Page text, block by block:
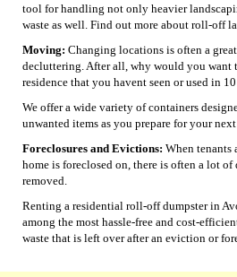
tool for handling not only heavier
waste as well. Find out more about roll-off
Moving: Changing locations is often a
decluttering. After all, why would you want
residence that you havent seen or used in
We offer a wide variety of containers
unwanted items as you prepare for your next
Foreclosures and Evictions: When tenants
home is foreclosed on, there is often a lot
removed.
Renting a residential roll-off dumpster in
among the most hassle-free and cost-
waste that is left over after an eviction or